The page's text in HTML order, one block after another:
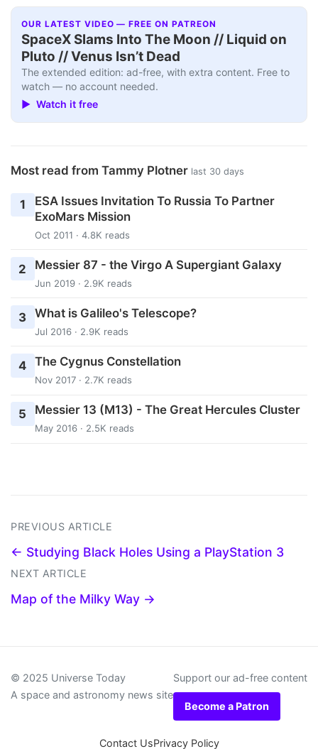
OUR LATEST VIDEO — FREE ON PATREON
SpaceX Slams Into The Moon // Liquid on
Pluto // Venus Isn’t Dead
The extended edition: ad-free, with extra content. Free to
watch — no account needed.
▶ Watch it free
Most read from Tammy Plotner last 30 days
1
ESA Issues Invitation To Russia To Partner
ExoMars Mission
Oct 2011 · 4.8K reads
2 Messier 87 - the Virgo A Supergiant Galaxy
Jun 2019 · 2.9K reads
3 What is Galileo's Telescope?
Jul 2016 · 2.9K reads
4 The Cygnus Constellation
Nov 2017 · 2.7K reads
5 Messier 13 (M13) - The Great Hercules Cluster
May 2016 · 2.5K reads
PREVIOUS ARTICLE
← Studying Black Holes Using a PlayStation 3
NEXT ARTICLE
Map of the Milky Way →
© 2025 Universe Today
A space and astronomy news site
Support our ad-free content
Become a Patron
Contact UsPrivacy Policy